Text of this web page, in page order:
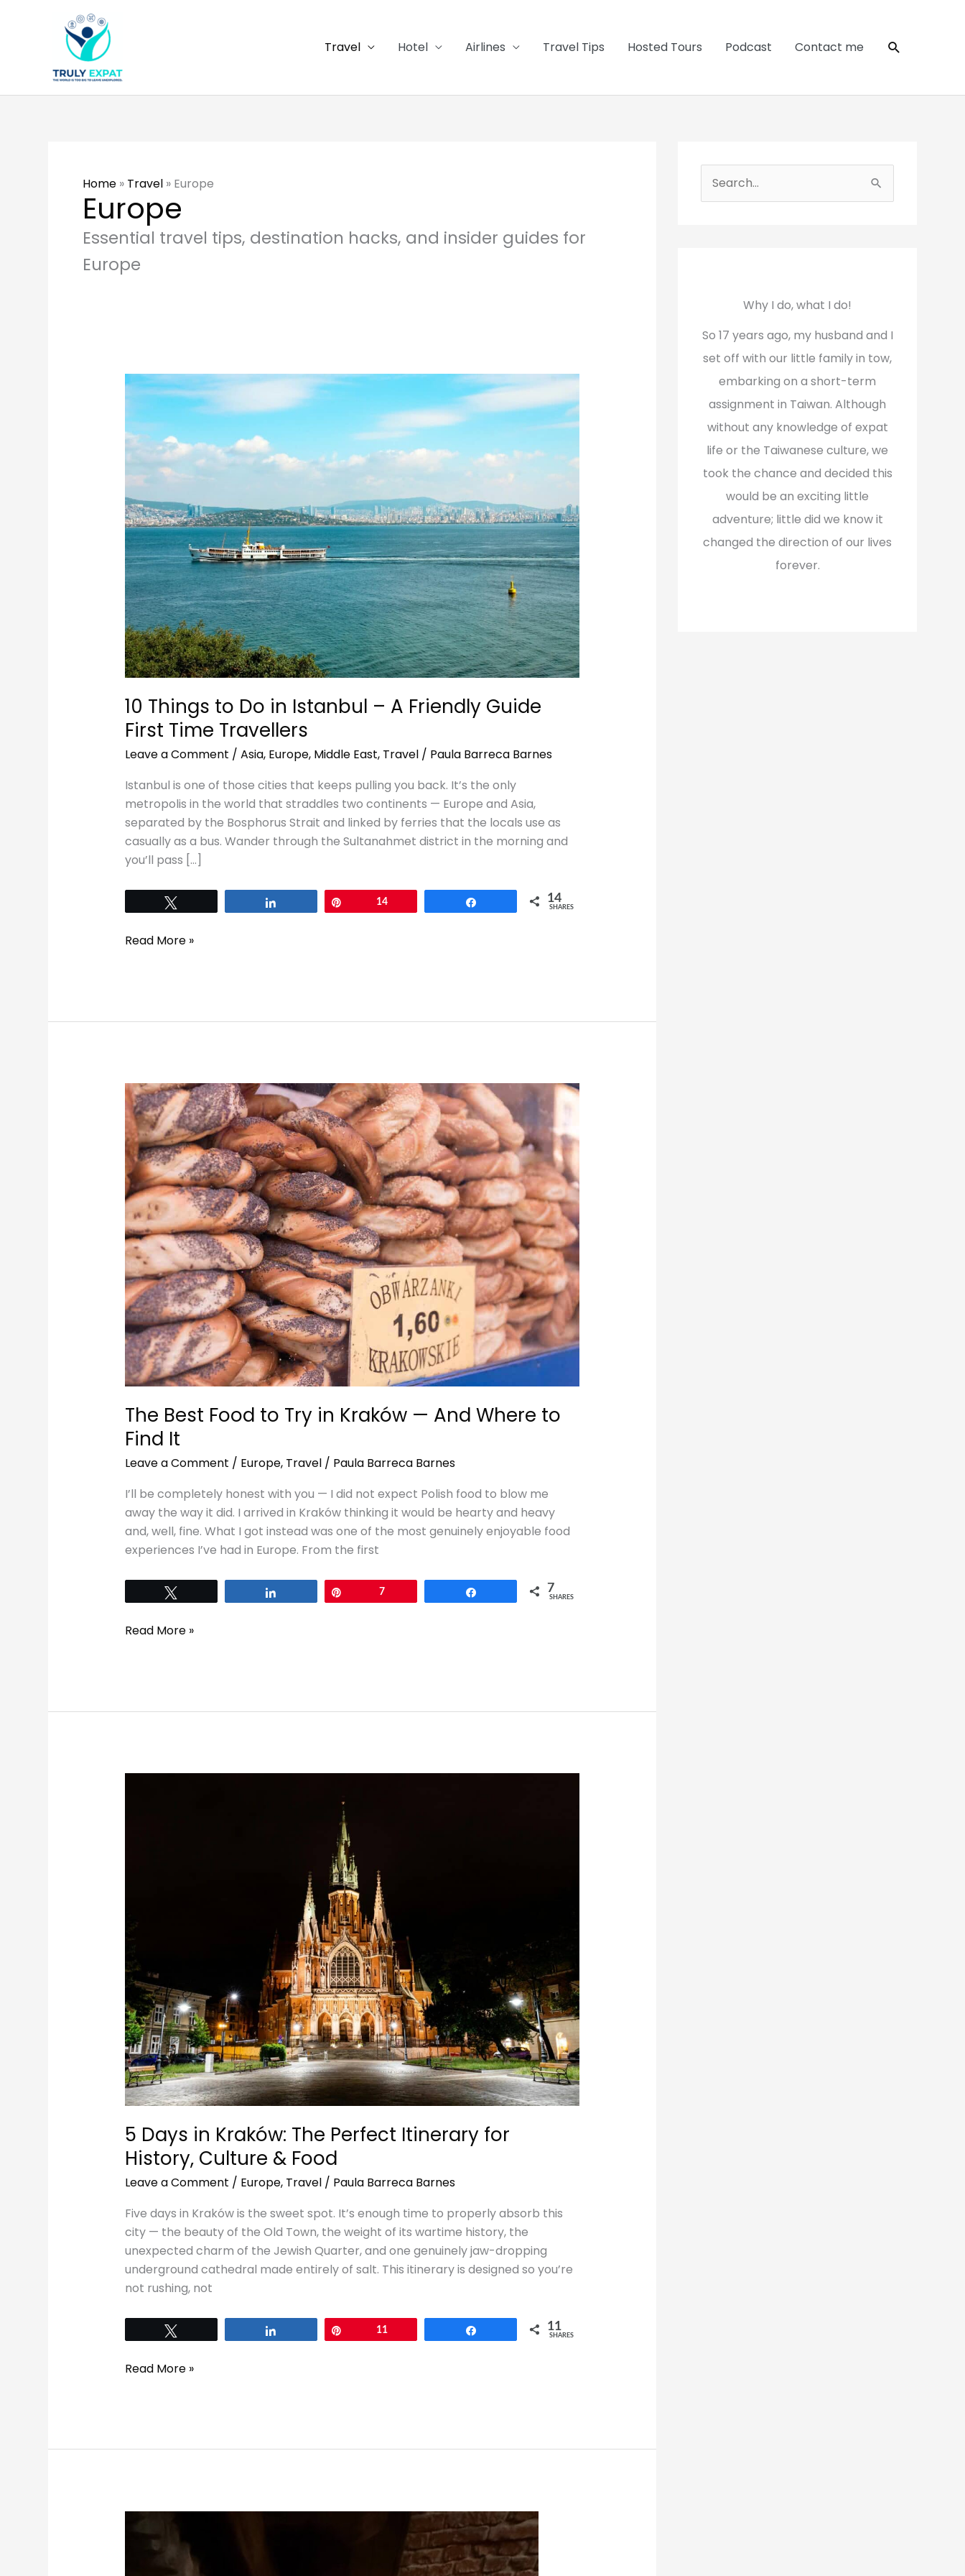
Travel Hotel Airlines Travel Tips Hosted Tours Podcast Contact me Search
Home » Travel » Europe
Europe
Essential travel tips, destination hacks, and insider guides for
Europe
10 Things to Do in Istanbul – A Friendly Guide
First Time Travellers
Leave a Comment / Asia, Europe, Middle East, Travel/ Paula Barreca Barnes
Istanbul is one of those cities that keeps pulling you back. It’s the only
metropolis in the world that straddles two continents — Europe and Asia,
separated by the Bosphorus Strait and linked by ferries that the locals use as
casually as a bus. Wander through the Sultanahmet district in the morning and
you’ll pass […]
14 14
SHARES
10
Things
to
Do
in
Istanbul
–
A
Friendly
Guide
First
Time
Travellers
Read More »
The Best Food to Try in Kraków — And Where to
Find It
Leave a Comment / Europe, Travel/ Paula Barreca Barnes
I’ll be completely honest with you — I did not expect Polish food to blow me
away the way it did. I arrived in Kraków thinking it would be hearty and heavy
and, well, fine. What I got instead was one of the most genuinely enjoyable food
experiences I’ve had in Europe. From the first
7 7
SHARES
The
Best
Food
to
Try
in
Kraków
—
And
Where
to
Find
It
Read More »
5 Days in Kraków: The Perfect Itinerary for
History, Culture & Food
Leave a Comment / Europe, Travel/ Paula Barreca Barnes
Five days in Kraków is the sweet spot. It’s enough time to properly absorb this
city — the beauty of the Old Town, the weight of its wartime history, the
unexpected charm of the Jewish Quarter, and one genuinely jaw-dropping
underground cathedral made entirely of salt. This itinerary is designed so you’re
not rushing, not
11 11
SHARES
History,
&
Food
Read More »
Things
Why I do, what I do!
So 17 years ago, my husband and I
set off with our little family in tow,
embarking on a short-term
assignment in Taiwan. Although
without any knowledge of expat
life or the Taiwanese culture, we
took the chance and decided this
would be an exciting little
adventure; little did we know it
changed the direction of our lives
forever.